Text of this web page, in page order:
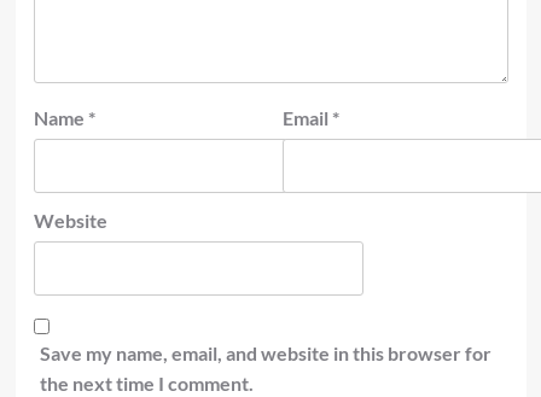
Name * Email *
Website
Save my name, email, and website in this browser for
the next time I comment.